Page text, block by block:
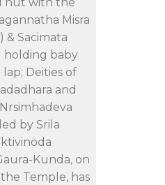
hut with the
Misra
& Sacimata
holding baby
lap; Deities of
and
by Srila
Kunda, on
Temple, has